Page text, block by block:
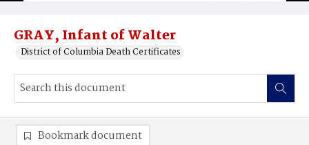
GRAY, Infant of Walter
District of Columbia Death Certificates
Bookmark document